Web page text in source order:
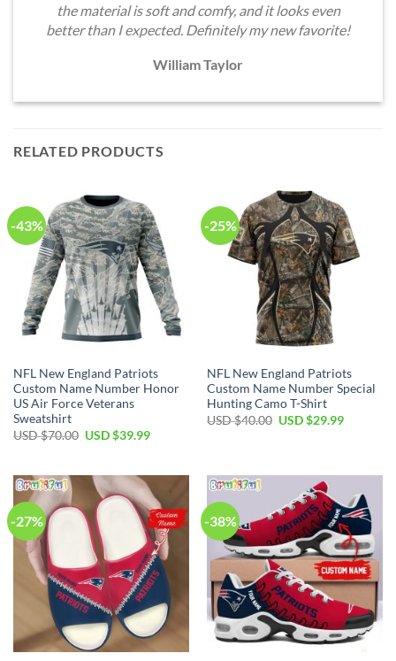
the material is soft and comfy, and it looks even
better than I expected. Definitely my new favorite!
William Taylor
RELATED PRODUCTS
-43%
NFL New England Patriots
Custom Name Number Honor
US Air Force Veterans
Sweatshirt
USD $70.00 Original
$70.00.
USD $39.99Current
$39.99.
-25%
NFL New England Patriots
Custom Name Number Special
Hunting Camo T-Shirt
USD $40.00 Original
USD $29.99Current
-27% -38%